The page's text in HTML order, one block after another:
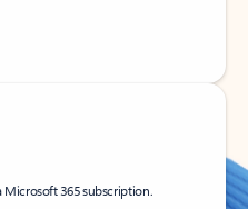
365 subscription.